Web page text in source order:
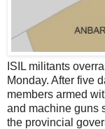
ISIL militants
Monday. After five
members armed
and machine guns
the provincial